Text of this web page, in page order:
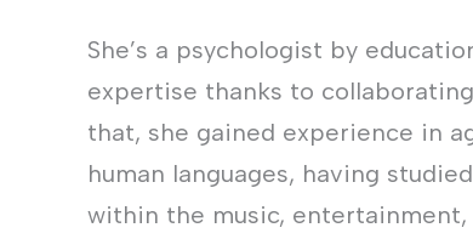
She’s a psychologist by
expertise thanks to
that, she gained experience in
human languages, having
within the music,